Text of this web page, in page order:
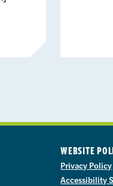
WEBSITE
Privacy Policy
Accessibility